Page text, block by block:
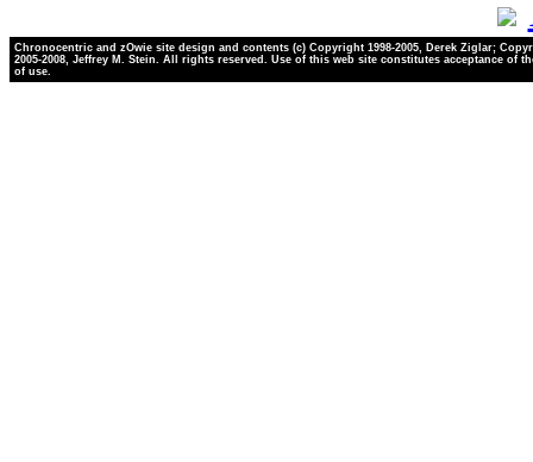
Chronocentric and zOwie site design and contents (c) Copyright 1998-2005, Derek Ziglar;
2005-2008, Jeffrey M. Stein. All rights reserved. Use of this web site constitutes acceptance of
of use.